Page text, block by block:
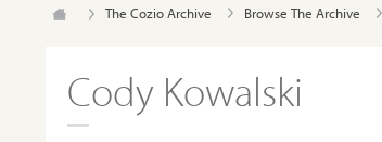
The Cozio Archive Browse The Archive
Cody Kowalski